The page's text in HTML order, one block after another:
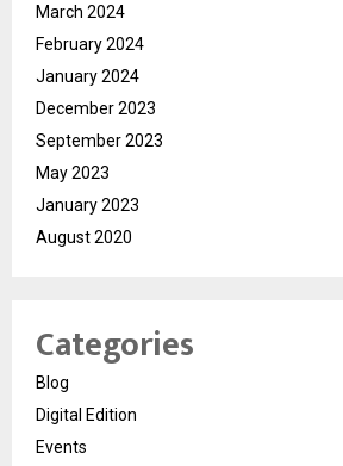
March 2024
February 2024
January 2024
December 2023
September 2023
May 2023
January 2023
August 2020
Categories
Blog
Digital Edition
Events